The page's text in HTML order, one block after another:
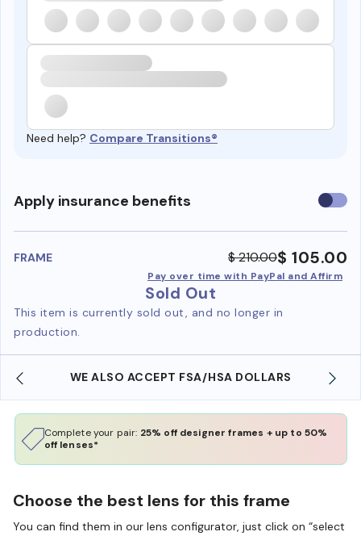
Need help? Compare Transitions®
Apply insurance benefits Use
FRAME $ 210.00$ 105.00
Pay over time with PayPal and Affirm
Sold Out
This item is currently sold out, and no longer in
production.
WE ALSO ACCEPT FSA/HSA DOLLARS
Complete your pair: 25% off designer frames + up to 50%
off lenses*
Choose the best lens for this frame
You can find them in our lens configurator, just click on “select